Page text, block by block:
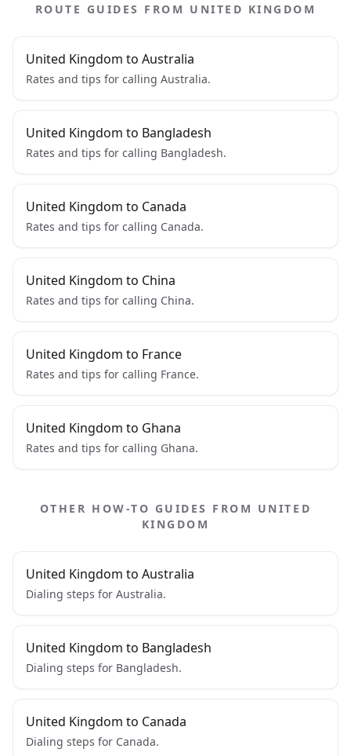
ROUTE GUIDES FROM UNITED KINGDOM
United Kingdom to Australia
Rates and tips for calling Australia.
United Kingdom to Bangladesh
Rates and tips for calling Bangladesh.
United Kingdom to Canada
Rates and tips for calling Canada.
United Kingdom to China
Rates and tips for calling China.
United Kingdom to France
Rates and tips for calling France.
United Kingdom to Ghana
Rates and tips for calling Ghana.
OTHER HOW-TO GUIDES FROM UNITED
KINGDOM
United Kingdom to Australia
Dialing steps for Australia.
United Kingdom to Bangladesh
Dialing steps for Bangladesh.
United Kingdom to Canada
Dialing steps for Canada.